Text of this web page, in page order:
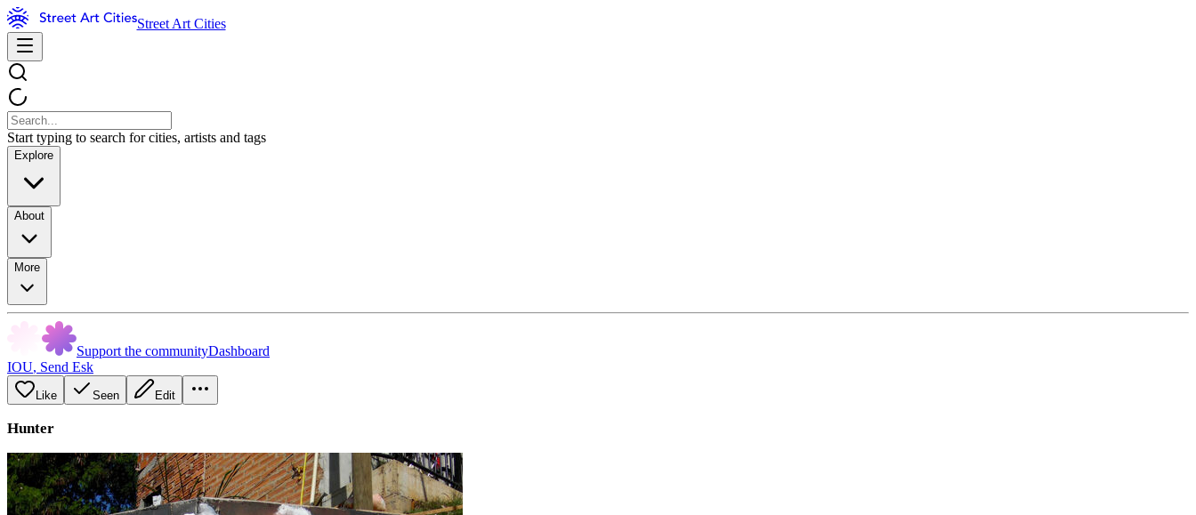
Street Art Cities
Start typing to search for cities, artists and tags
Explore
About
More
Support the communityDashboard
IOU, Send Esk
Like Seen Edit
Hunter